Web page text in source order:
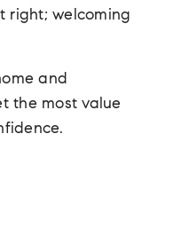
right; welcoming
and
the most value